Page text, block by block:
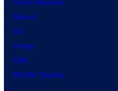
Comic Reviews
Marvel
DC
Image
IDW
BOOM! Studios